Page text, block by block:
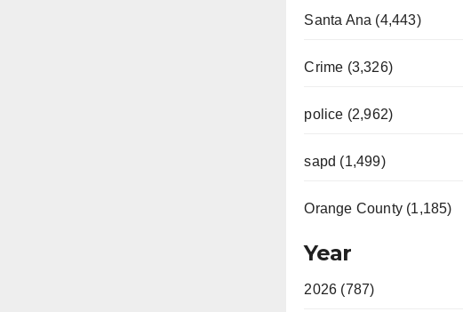
Santa Ana (4,443)
Crime (3,326)
police (2,962)
sapd (1,499)
Orange County (1,185)
Year
2026 (787)